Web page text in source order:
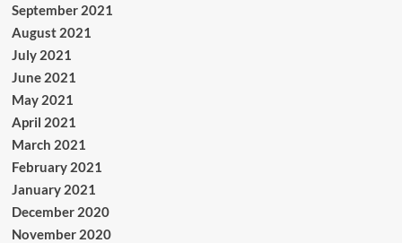
September 2021
August 2021
July 2021
June 2021
May 2021
April 2021
March 2021
February 2021
January 2021
December 2020
November 2020